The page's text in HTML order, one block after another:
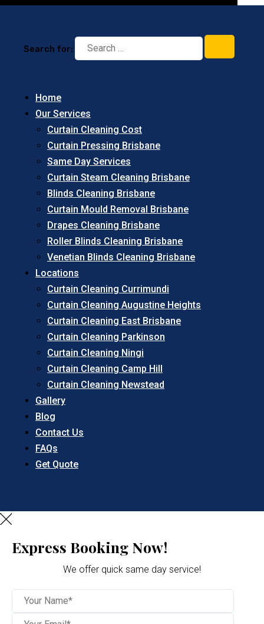
Search for:
Home
Our Services
Curtain Cleaning Cost
Curtain Pressing Brisbane
Same Day Services
Curtain Steam Cleaning Brisbane
Blinds Cleaning Brisbane
Curtain Mould Removal Brisbane
Drapes Cleaning Brisbane
Roller Blinds Cleaning Brisbane
Venetian Blinds Cleaning Brisbane
Locations
Curtain Cleaning Currimundi
Curtain Cleaning Augustine Heights
Curtain Cleaning East Brisbane
Curtain Cleaning Parkinson
Curtain Cleaning Ningi
Curtain Cleaning Camp Hill
Curtain Cleaning Newstead
Gallery
Blog
Contact Us
FAQs
Get Quote
Express Booking Now!
We offer quick same day service!